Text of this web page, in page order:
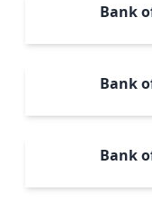
Bank
Bank
Bank